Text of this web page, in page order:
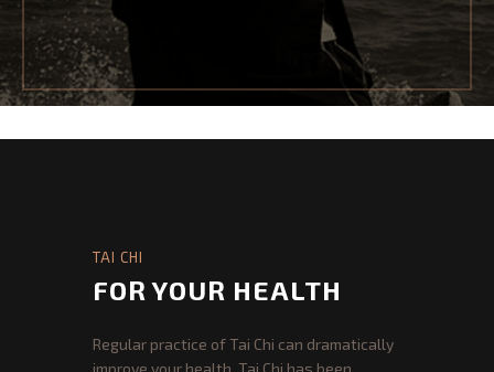
PROGRAMS REGISTRATION
TAI CHI FOR HEALTH
GOSHIN JUJITSU
TAI CHI
FOR YOUR HEALTH
Regular practice of Tai Chi can dramatically
improve your health. Tai Chi has been